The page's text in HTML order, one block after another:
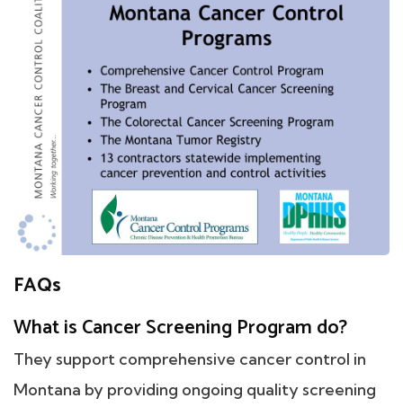
FAQs
What is Cancer Screening Program do?
They support comprehensive cancer control in
Montana by providing ongoing quality screening